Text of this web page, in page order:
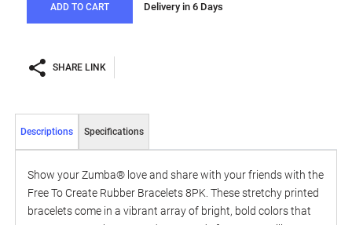
ADD TO CART Delivery in 6 Days
SHARE LINK
Descriptions Specifications
Show your Zumba® love and share with your friends with the
Free To Create Rubber Bracelets 8PK. These stretchy printed
bracelets come in a vibrant array of bright, bold colors that